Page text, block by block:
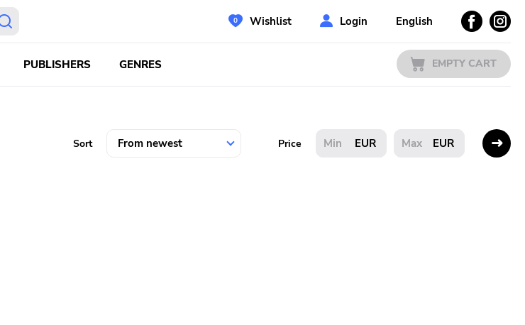
Wishlist Login English
PUBLISHERS GENRES EMPTY CART
Sort Price EUR EUR